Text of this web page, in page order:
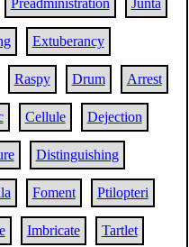
Preadministration Junta
Extuberancy
Raspy Drum Arrest
Cellule Dejection
Distinguishing
Foment Ptilopteri
Imbricate Tartlet